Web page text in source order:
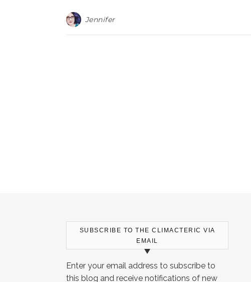
Jennifer
SUBSCRIBE TO THE CLIMACTERIC VIA
EMAIL
Enter your email address to subscribe to
this blog and receive notifications of new